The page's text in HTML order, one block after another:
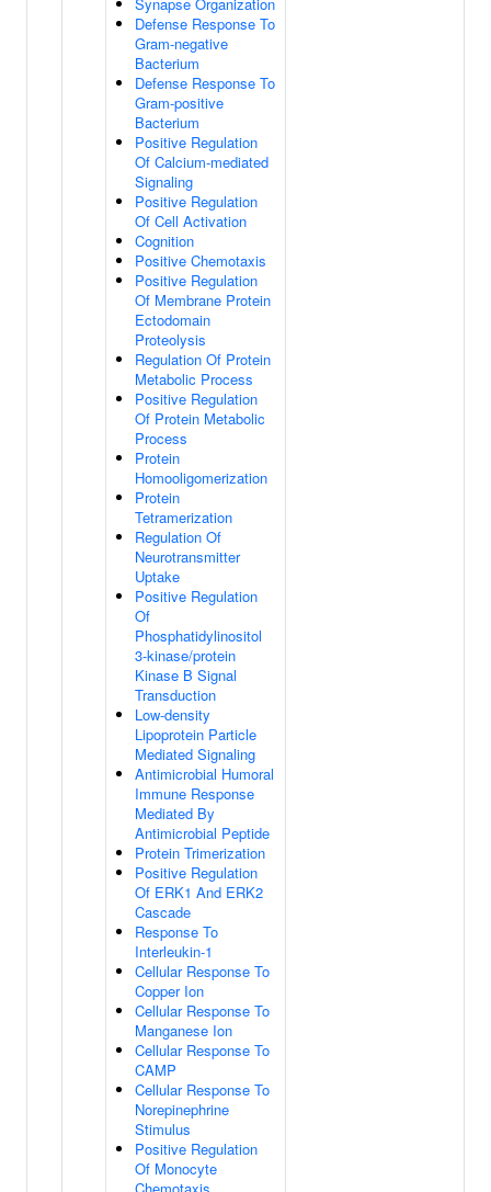
Defense Response To
Gram-negative
Bacterium
Defense Response To
Gram-positive
Bacterium
Positive Regulation
Of Calcium-mediated
Signaling
Positive Regulation
Of Cell Activation
Cognition
Positive Chemotaxis
Positive Regulation
Of Membrane Protein
Ectodomain
Proteolysis
Regulation Of Protein
Metabolic Process
Positive Regulation
Of Protein Metabolic
Process
Protein
Homooligomerization
Protein
Tetramerization
Regulation Of
Neurotransmitter
Uptake
Positive Regulation
Of
Phosphatidylinositol
3-kinase/protein
Kinase B Signal
Transduction
Low-density
Lipoprotein Particle
Mediated Signaling
Antimicrobial Humoral
Immune Response
Mediated By
Antimicrobial Peptide
Protein Trimerization
Positive Regulation
Of ERK1 And ERK2
Cascade
Response To
Interleukin-1
Cellular Response To
Copper Ion
Cellular Response To
Manganese Ion
Cellular Response To
CAMP
Cellular Response To
Norepinephrine
Stimulus
Positive Regulation
Of Monocyte